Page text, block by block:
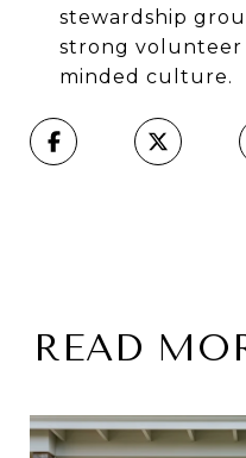
stewardship
strong volunteer
minded culture.
READ